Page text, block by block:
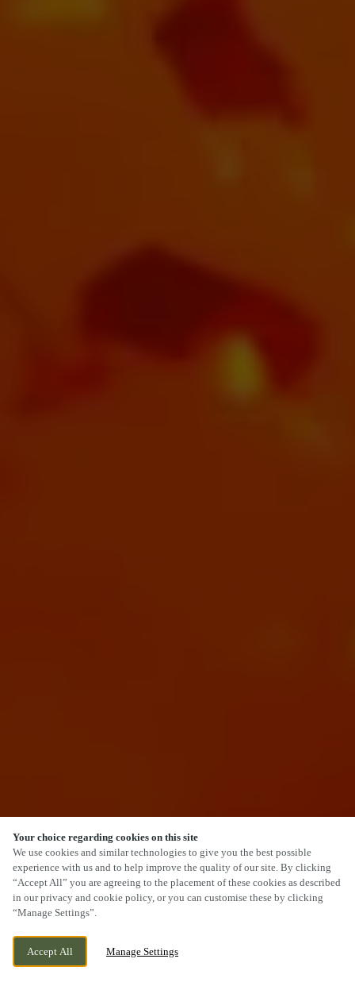
Your choice regarding cookies on this site
We use cookies and similar technologies to give you the best possible
experience with us and to help improve the quality of our site. By clicking
“Accept All” you are agreeing to the placement of these cookies as described
in our privacy and cookie policy, or you can customise these by clicking
“Manage Settings”.
Accept All Manage Settings
SALTER STREET, STAFFORD, STAFFORDSHIRE,
ST16 2JU
SCROLL